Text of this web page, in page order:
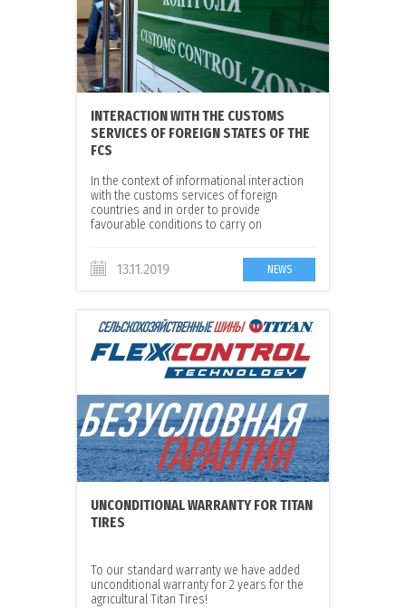
INTERACTION WITH THE CUSTOMS
SERVICES OF FOREIGN STATES OF THE
FCS
In the context of informational interaction
with the customs services of foreign
countries and in order to provide
favourable conditions to carry on
‘Green corridor’ project was taken.
13.11.2019 NEWS
UNCONDITIONAL WARRANTY FOR TITAN
TIRES
To our standard warranty we have added
unconditional warranty for 2 years for the
agricultural Titan Tires!